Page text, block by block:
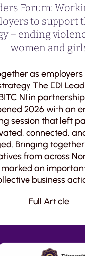
Forum:
to support
– ending
women and
as
The EDI
NI in
2026 with an
session that left
connected,
Bringing together
from across
marked an
business
Full Article